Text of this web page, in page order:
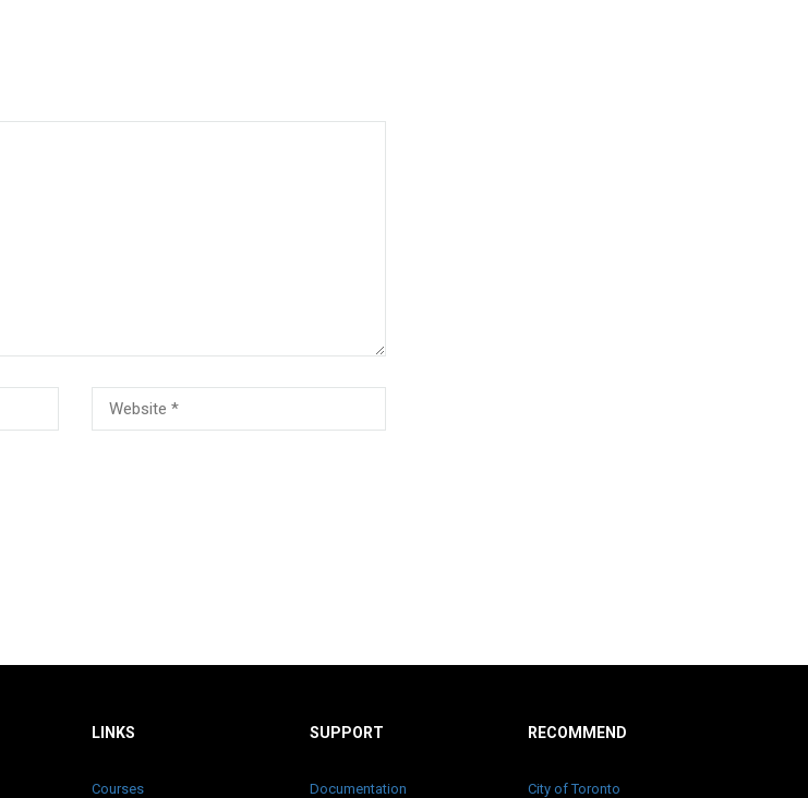
LINKS
Courses
SUPPORT
Documentation
RECOMMEND
City of Toronto